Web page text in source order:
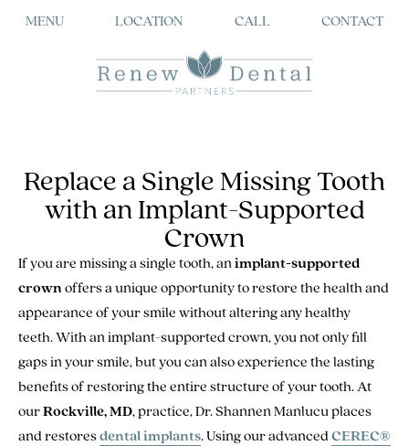
MENU LOCATION CALL CONTACT
Replace a Single Missing Tooth
with an Implant-Supported
Crown
If you are missing a single tooth, animplant-supported
crownoffers a unique opportunity to restore the health and
appearance of your smile without altering any healthy
teeth. With an implant-supported crown, you not only fill
gaps in your smile, but you can also experience the lasting
benefits of restoring the entire structure of your tooth. At
ourRockville, MD, practice, Dr. Shannen Manlucu places
and restoresdental implants. Using our advancedCEREC®